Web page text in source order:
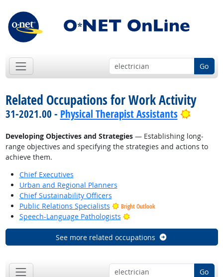
Go
Related Occupations for Work Activity
31-2021.00 - Physical Therapist Assistants Bright
Developing Objectives and Strategies— Establishing long-
range objectives and specifying the strategies and actions to
achieve them.
Chief Executives
Urban and Regional Planners
Chief Sustainability Officers
Public Relations Specialists
Bright Outlook
Speech-Language Pathologists Bright Outlook
See more related occupations
Go